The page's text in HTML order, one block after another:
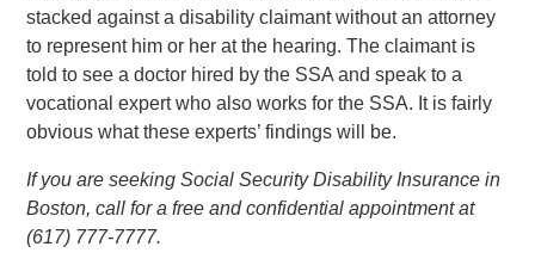
stacked against a disability claimant without an attorney
to represent him or her at the hearing. The claimant is
told to see a doctor hired by the SSA and speak to a
vocational expert who also works for the SSA. It is fairly
obvious what these experts’ findings will be.
If you are seeking Social Security Disability Insurance in
Boston, call for a free and confidential appointment at
(617) 777-7777.